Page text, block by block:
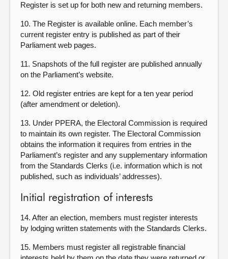
Register is set up for both new and returning members.
10. The Register is available online. Each member’s
current register entry is published as part of their
Parliament web pages.
11. Snapshots of the full register are published annually
on the Parliament’s website.
12. Old register entries are kept for a ten year period
(after amendment or deletion).
13. Under PPERA, the Electoral Commission is required
to maintain its own register. The Electoral Commission
obtains the information it requires from entries in the
Parliament’s register and any supplementary information
from the Standards Clerks (i.e. information which is not
published, such as individuals’ addresses).
Initial registration of interests
14. After an election, members must register interests
by lodging written statements with the Standards Clerks.
15. Members must register all registrable financial